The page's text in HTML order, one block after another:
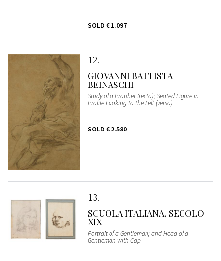
SOLD € 1.097
12
GIOVANNI BATTISTA
BEINASCHI
Study of a Prophet (recto); Seated Figure in
Profile Looking to the Left (verso)
SOLD € 2.580
13
SCUOLA ITALIANA, SECOLO
XIX
Portrait of a Gentleman; and Head of a
Gentleman with Cap